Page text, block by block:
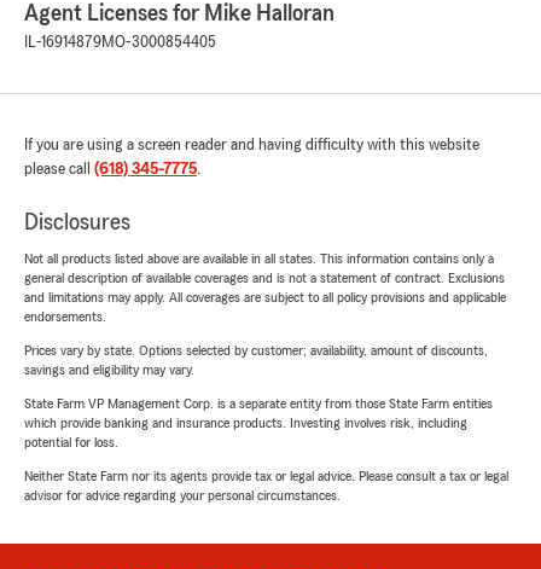
Agent Licenses for Mike Halloran
IL-16914879MO-3000854405
If you are using a screen reader and having difficulty with this website
please call (618) 345-7775.
Disclosures
Not all products listed above are available in all states. This information contains only a
general description of available coverages and is not a statement of contract. Exclusions
and limitations may apply. All coverages are subject to all policy provisions and applicable
endorsements.
Prices vary by state. Options selected by customer; availability, amount of discounts,
savings and eligibility may vary.
State Farm VP Management Corp. is a separate entity from those State Farm entities
which provide banking and insurance products. Investing involves risk, including
potential for loss.
Neither State Farm nor its agents provide tax or legal advice. Please consult a tax or legal
advisor for advice regarding your personal circumstances.